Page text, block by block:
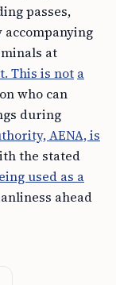
passes,
at
This is not a
who can
during
AENA, is
the stated
used as a
ahead